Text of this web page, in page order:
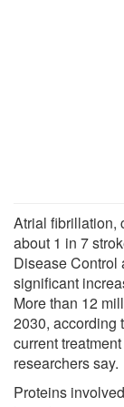
Atrial fibrillation,
about 1 in 7
Disease Control
significant
More than 12
2030, according
current
researchers say.
Proteins